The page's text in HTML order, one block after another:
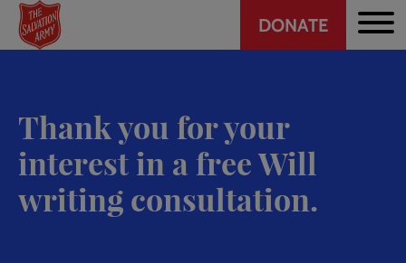
Skip
main
Header
CTA
DONATE
Thank you for your
interest in a free Will
writing consultation.